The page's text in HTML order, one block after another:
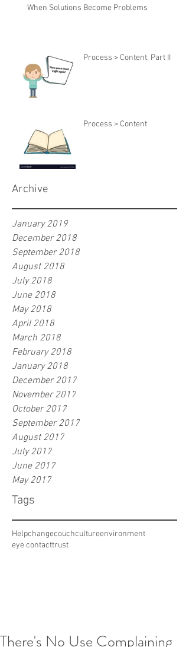
When Solutions Become Problems
Process > Content, Part II
Process > Content
Archive
January 2019
December 2018
September 2018
August 2018
July 2018
June 2018
May 2018
April 2018
March 2018
February 2018
January 2018
December 2017
November 2017
October 2017
September 2017
August 2017
July 2017
June 2017
May 2017
Tags
Helpchangecouchcultureenvironment
eye contacttrust
There's No Use Complaining